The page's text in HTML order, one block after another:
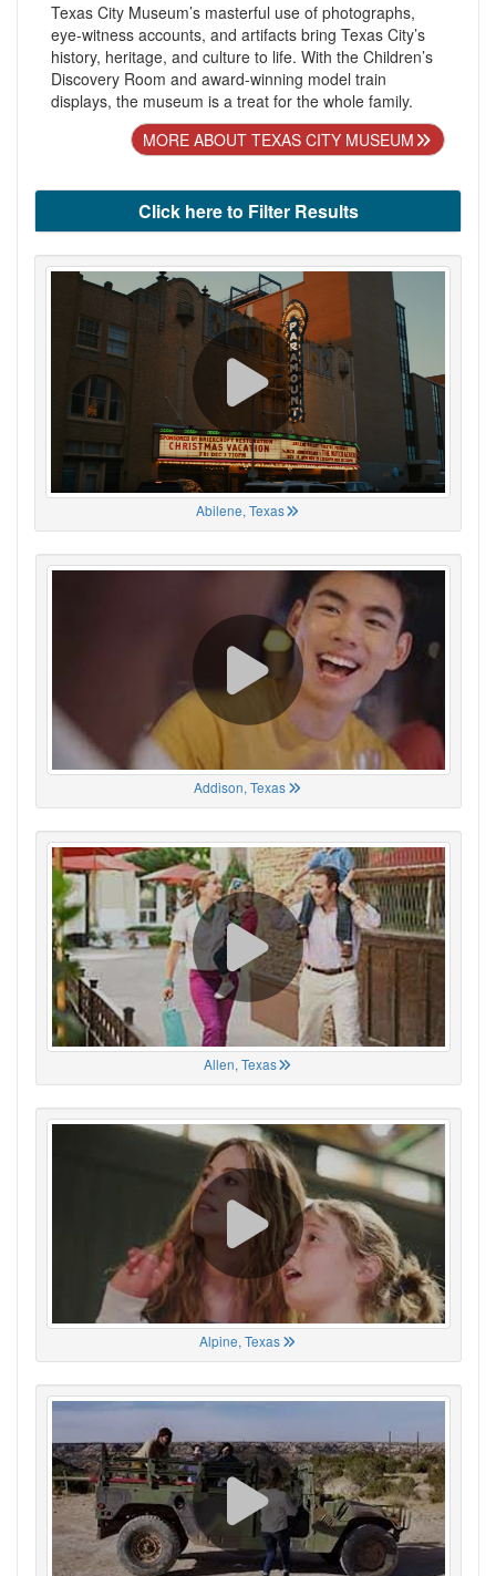
Texas City Museum’s masterful use of photographs,
eye-witness accounts, and artifacts bring Texas City’s
history, heritage, and culture to life. With the Children’s
Discovery Room and award-winning model train
displays, the museum is a treat for the whole family.
MORE ABOUT TEXAS CITY MUSEUM
Click here to Filter Results
Abilene, Texas
Addison, Texas
Allen, Texas
Alpine, Texas